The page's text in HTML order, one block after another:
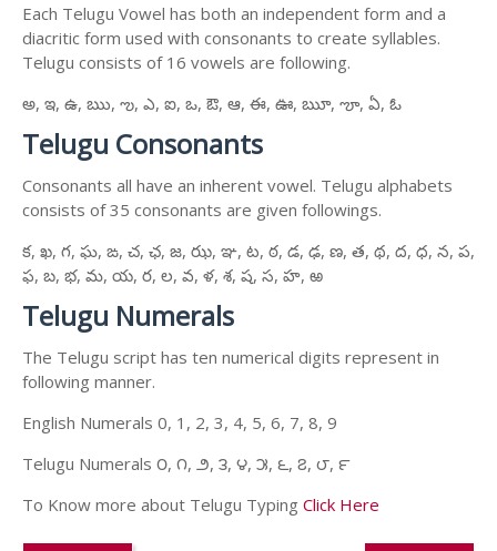
Each Telugu Vowel has both an independent form and a
diacritic form used with consonants to create syllables.
Telugu consists of 16 vowels are following.
అ, ఇ, ఉ, ఋ, ఌ, ఎ, ఐ, ఒ, ఔ, ఆ, ఈ, ఊ, ౠ, ౡ, ఏ, ఓ
Telugu Consonants
Consonants all have an inherent vowel. Telugu alphabets
consists of 35 consonants are given followings.
క, ఖ, గ, ఘ, ఙ, చ, ఛ, జ, ఝ, ఞ, ట, ఠ, డ, ఢ, ణ, త, థ, ద, ధ, న, ప,
ఫ, బ, భ, మ, య, ర, ల, వ, ళ, శ, ష, స, హ, ఱ
Telugu Numerals
The Telugu script has ten numerical digits represent in
following manner.
English Numerals 0, 1, 2, 3, 4, 5, 6, 7, 8, 9
Telugu Numerals ౦, ౧, ౨, ౩, ౪, ౫, ౬, ౭, ౮, ౯
To Know more about Telugu Typing Click Here